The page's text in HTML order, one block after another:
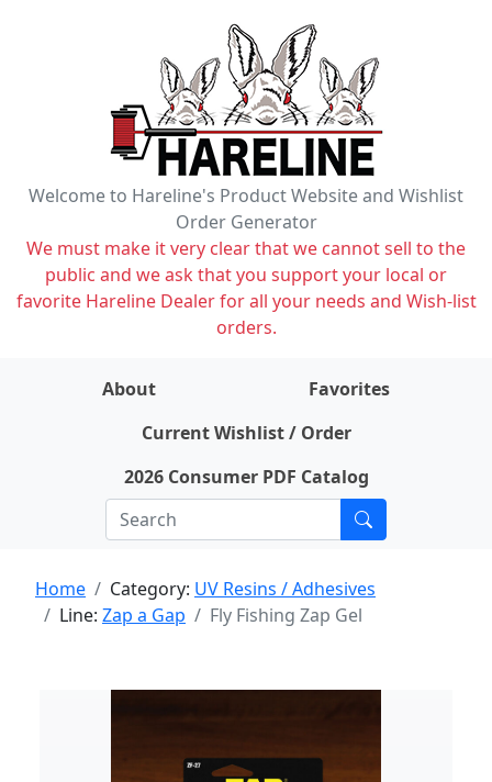
Welcome to Hareline's Product Website and Wishlist
Order Generator
We must make it very clear that we cannot sell to the
public and we ask that you support your local or
favorite Hareline Dealer for all your needs and Wish-list
orders.
About
Favorites
Current Wishlist / Order
2026 Consumer PDF Catalog
Home Category: UV Resins / Adhesives
Line: Zap a Gap Fly Fishing Zap Gel